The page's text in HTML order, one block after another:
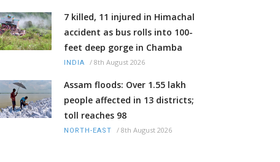
7 killed, 11 injured in Himachal
accident as bus rolls into 100-
feet deep gorge in Chamba
INDIA / 8th August 2026
Assam floods: Over 1.55 lakh
people affected in 13 districts;
toll reaches 98
NORTH-EAST / 8th August 2026